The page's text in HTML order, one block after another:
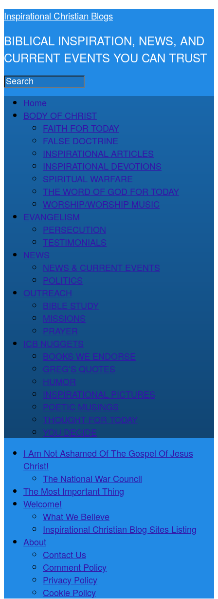
Inspirational Christian Blogs
BIBLICAL INSPIRATION, NEWS, AND
CURRENT EVENTS YOU CAN TRUST
Home
BODY OF CHRIST
FAITH FOR TODAY
FALSE DOCTRINE
INSPIRATIONAL ARTICLES
INSPIRATIONAL DEVOTIONS
SPIRITUAL WARFARE
THE WORD OF GOD FOR TODAY
WORSHIP/WORSHIP MUSIC
EVANGELISM
PERSECUTION
TESTIMONIALS
NEWS
NEWS & CURRENT EVENTS
POLITICS
OUTREACH
BIBLE STUDY
MISSIONS
PRAYER
ICB NUGGETS
BOOKS WE ENDORSE
GREG’S QUOTES
HUMOR
INSPIRATIONAL PICTURES
POETIC MUSINGS
THOUGHT FOR TODAY
YOU DECIDE
I Am Not Ashamed Of The Gospel Of Jesus
Christ!
The National War Council
The Most Important Thing
Welcome!
What We Believe
Inspirational Christian Blog Sites Listing
About
Contact Us
Comment Policy
Privacy Policy
Cookie Policy